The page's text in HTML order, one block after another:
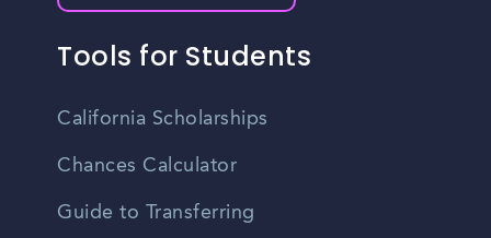
Tools for Students
California Scholarships
Chances Calculator
Guide to Transferring